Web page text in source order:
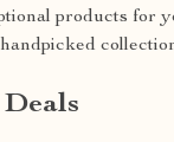
products for